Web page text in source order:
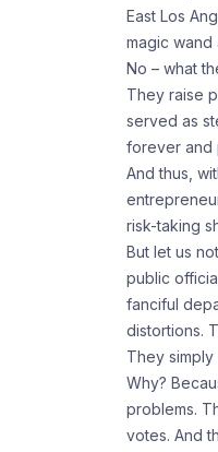
East Los
magic wand
No – what
They raise
served as
forever and
And thus,
risk-taking
But let us
public
fanciful
distortions.
They
Why?
problems.
votes. And